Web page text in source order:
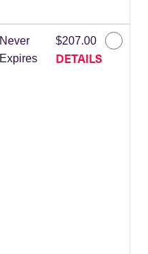
Never
Expires
$207.00
DETAILS